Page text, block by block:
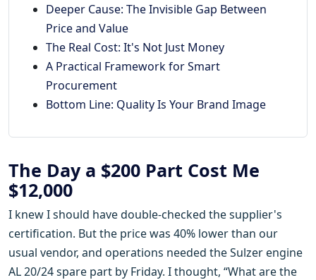
Deeper Cause: The Invisible Gap Between
Price and Value
The Real Cost: It's Not Just Money
A Practical Framework for Smart
Procurement
Bottom Line: Quality Is Your Brand Image
The Day a $200 Part Cost Me
$12,000
I knew I should have double-checked the supplier's
certification. But the price was 40% lower than our
usual vendor, and operations needed the Sulzer engine
AL 20/24 spare part by Friday. I thought, “What are the